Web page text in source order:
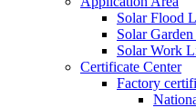
Solar Flood
Solar
Solar Work
Certificate Center
Factory